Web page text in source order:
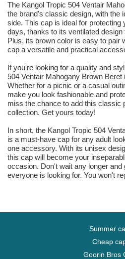
The Kangol Tropic 504 Ventair
the brand's classic design, with the
side. This cap is ideal for protecting
days, thanks to its ventilated
Plus, its brown color is easy to pair
cap a versatile and practical
If you're looking for a quality and
504 Ventair Mahogany Brown Beret
Whether for a picnic or a casual
make you look fashionable and
miss the chance to add this classic
collection. Get yours today!
In short, the Kangol Tropic 504
is a must-have cap for any adult
one accessory. With its unisex
this cap will become your
occasion. Don't wait any longer and
everyone is looking for. You won't
Summer
Cheap
Goorin Bros